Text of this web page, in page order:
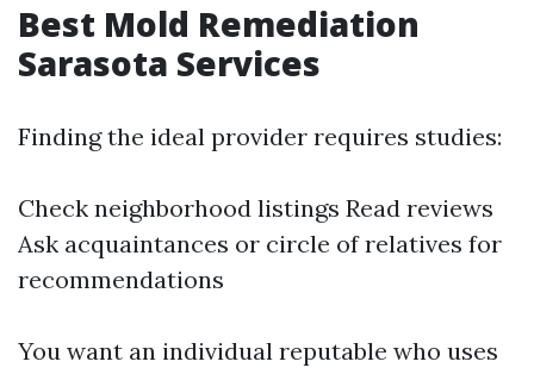
Best Mold Remediation
Sarasota Services
Finding the ideal provider requires studies:
Check neighborhood listings Read reviews
Ask acquaintances or circle of relatives for
recommendations
You want an individual reputable who uses